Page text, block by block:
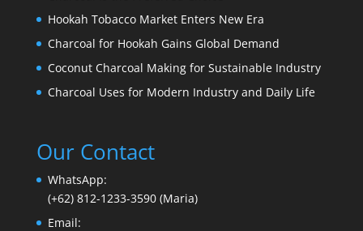
Hookah Tobacco Market Enters New Era
Charcoal for Hookah Gains Global Demand
Coconut Charcoal Making for Sustainable Industry
Charcoal Uses for Modern Industry and Daily Life
Our Contact
WhatsApp:
(+62) 812-1233-3590 (Maria)
Email: